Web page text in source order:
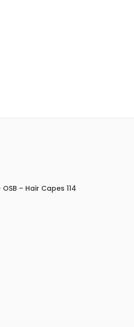
ADD TO INQUIRY
OSB – Hair Capes 114